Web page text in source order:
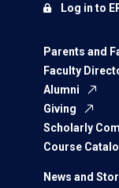
Parents and
Faculty
Alumni
Giving
Scholarly
Course
News and
Log in to